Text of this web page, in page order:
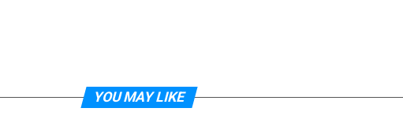
YOU MAY LIKE